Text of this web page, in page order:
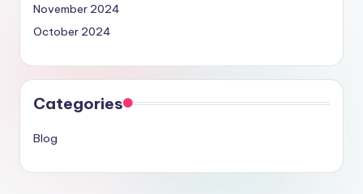
November 2024
October 2024
Categories
Blog